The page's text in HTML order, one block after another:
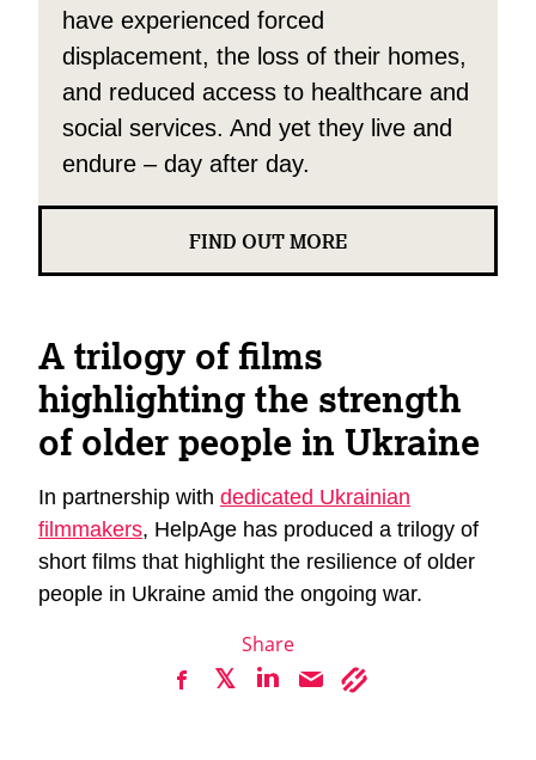
Share
have experienced forced
displacement, the loss of their homes,
and reduced access to healthcare and
social services. And yet they live and
endure – day after day.
FIND OUT MORE
A trilogy of films
highlighting the strength
of older people in Ukraine
In partnership with dedicated Ukrainian
filmmakers, HelpAge has produced a trilogy of
short films that highlight the resilience of older
people in Ukraine amid the ongoing war.